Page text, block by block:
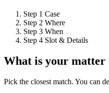
Step 1 Case
Step 2 Where
Step 3 When
Step 4 Slot & Details
What is your matter
Pick the closest match. You can